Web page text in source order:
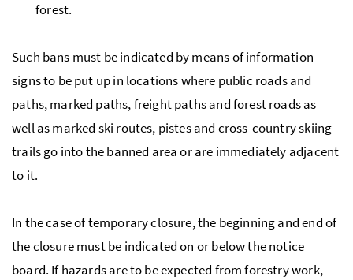
forest.
Such bans must be indicated by means of information
signs to be put up in locations where public roads and
paths, marked paths, freight paths and forest roads as
well as marked ski routes, pistes and cross-country skiing
trails go into the banned area or are immediately adjacent
to it.
In the case of temporary closure, the beginning and end of
the closure must be indicated on or below the notice
board. If hazards are to be expected from forestry work,